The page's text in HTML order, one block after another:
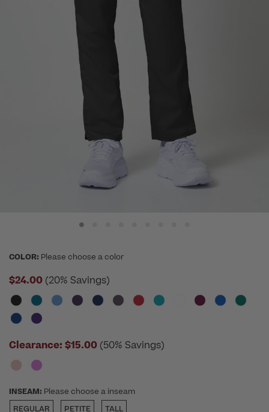
COLOR: Please choose a color
$24.00 (20% Savings)
Clearance: $15.00 (50% Savings)
INSEAM: Please choose a inseam
REGULAR
PETITE TALL